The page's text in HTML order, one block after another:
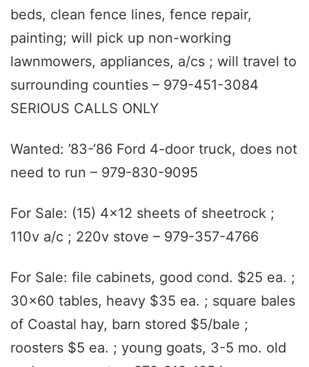
beds, clean fence lines, fence repair,
painting; will pick up non-working
lawnmowers, appliances, a/cs ; will travel to
surrounding counties – 979-451-3084
SERIOUS CALLS ONLY
Wanted: ’83-‘86 Ford 4-door truck, does not
need to run – 979-830-9095
For Sale: (15) 4x12 sheets of sheetrock ;
110v a/c ; 220v stove – 979-357-4766
For Sale: file cabinets, good cond. $25 ea. ;
30x60 tables, heavy $35 ea. ; square bales
of Coastal hay, barn stored $5/bale ;
roosters $5 ea. ; young goats, 3-5 mo. old